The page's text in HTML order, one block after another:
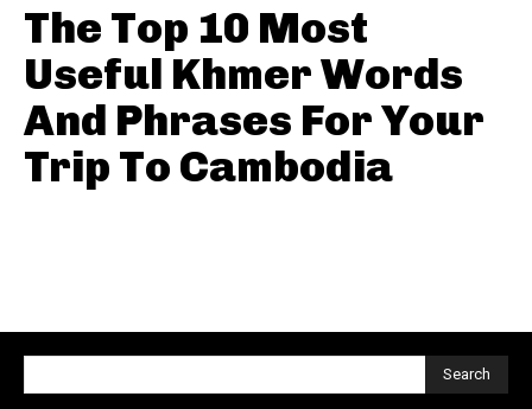
The Top 10 Most
Useful Khmer Words
And Phrases For Your
Trip To Cambodia
Search